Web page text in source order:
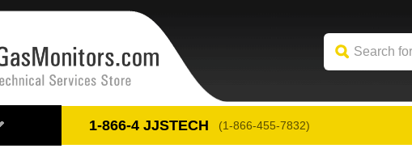
1-866-4 JJSTECH (1-866-455-7832)